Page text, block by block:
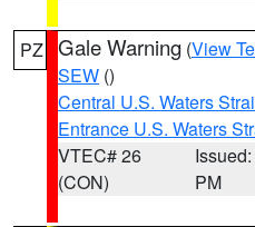
PZ Gale Warning (View
SEW ()
Central U.S. Waters
Entrance U.S. Waters
VTEC# 26
(CON)
PM